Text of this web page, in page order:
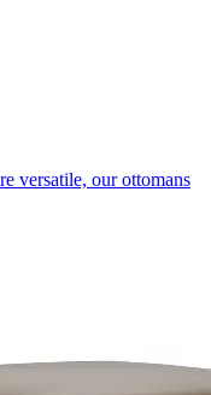
versatile, our ottomans